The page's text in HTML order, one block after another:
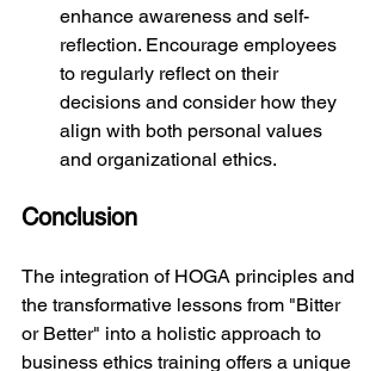
enhance awareness and self-
reflection. Encourage employees
to regularly reflect on their
decisions and consider how they
align with both personal values
and organizational ethics.
Conclusion
The integration of HOGA principles and
the transformative lessons from "Bitter
or Better" into a holistic approach to
business ethics training offers a unique